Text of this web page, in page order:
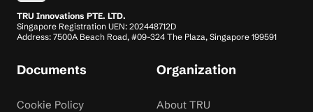
TRU Innovations PTE. LTD.
Singapore Registration UEN: 202448712D
Address: 7500A Beach Road, #09-324 The Plaza, Singapore 199591
Documents
Cookie Policy
Organization
About TRU